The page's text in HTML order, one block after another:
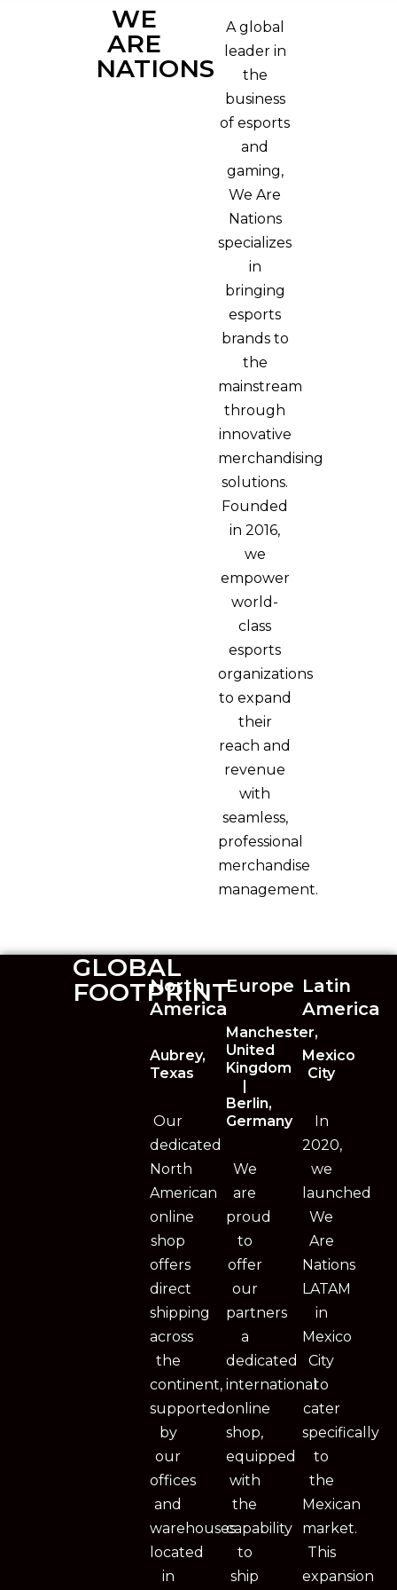
WE
ARE
NATIONS
A global
leader in
the
business
of esports
and
gaming,
We Are
Nations
specializes
in
bringing
esports
brands to
the
mainstream
through
innovative
merchandising
solutions.
Founded
in 2016,
we
empower
world-
class
esports
organizations
to expand
their
reach and
revenue
with
seamless,
professional
merchandise
management.
GLOBAL
FOOTPRINT
North
America
Aubrey,
Texas
Our
dedicated
North
American
online
shop
offers
direct
shipping
across
the
continent,
supported
by
our
offices
and
warehouses
located
in
Europe
Manchester,
United
Kingdom
|
Berlin,
Germany
We
are
proud
to
offer
our
partners
a
dedicated
international
online
shop,
equipped
with
the
capability
to
ship
Latin
America
Mexico
City
In
2020,
we
launched
We
Are
Nations
LATAM
in
Mexico
City
to
cater
specifically
to
the
Mexican
market.
This
expansion